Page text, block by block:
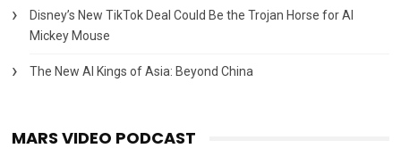
Disney’s New TikTok Deal Could Be the Trojan Horse for AI
Mickey Mouse
The New AI Kings of Asia: Beyond China
MARS VIDEO PODCAST